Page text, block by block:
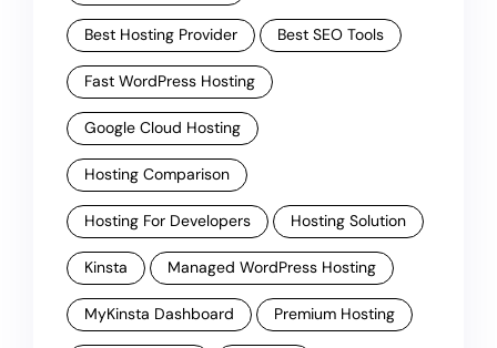
Best Hosting Provider Best SEO Tools
Fast WordPress Hosting
Google Cloud Hosting
Hosting Comparison
Hosting For Developers Hosting Solution
Kinsta Managed WordPress Hosting
MyKinsta Dashboard Premium Hosting